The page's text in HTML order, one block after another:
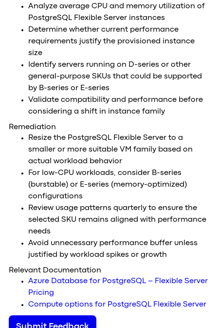
Analyze average CPU and memory utilization of
PostgreSQL Flexible Server instances
Determine whether current performance
requirements justify the provisioned instance
size
Identify servers running on D-series or other
general-purpose SKUs that could be supported
by B-series or E-series
Validate compatibility and performance before
considering a shift in instance family
Remediation
Resize the PostgreSQL Flexible Server to a
smaller or more suitable VM family based on
actual workload behavior
For low-CPU workloads, consider B-series
(burstable) or E-series (memory-optimized)
configurations
Review usage patterns quarterly to ensure the
selected SKU remains aligned with performance
needs
Avoid unnecessary performance buffer unless
justified by workload spikes or growth
Relevant Documentation
Azure Database for PostgreSQL – Flexible Server
Pricing
Compute options for PostgreSQL Flexible Server